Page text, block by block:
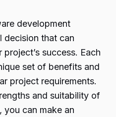
development
decision that can
success. Each
set of benefits and
project requirements.
and suitability of
you can make an